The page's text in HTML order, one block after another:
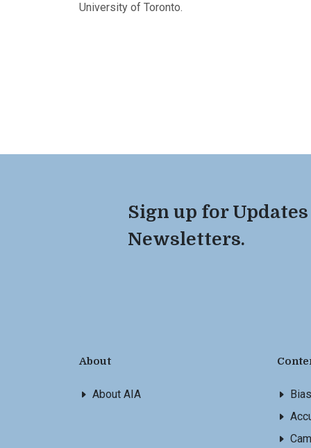
University of Toronto.
Sign up for Updates
Newsletters.
About
About AIA